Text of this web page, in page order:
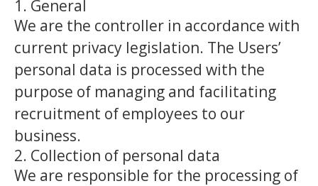
1. General
We are the controller in accordance with
current privacy legislation. The Users’
personal data is processed with the
purpose of managing and facilitating
recruitment of employees to our
business.
2. Collection of personal data
We are responsible for the processing of